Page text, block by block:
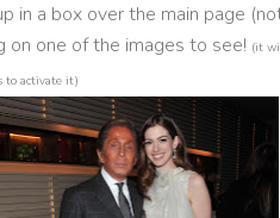
in a box over the main page
on one of the images to see! (it
to activate it)